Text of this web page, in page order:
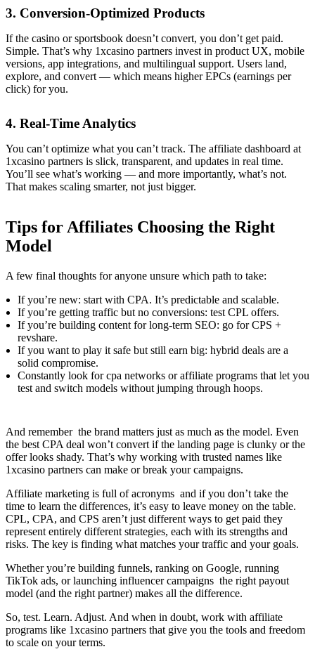
3. Conversion-Optimized Products
If the casino or sportsbook doesn’t convert, you don’t get paid.
Simple. That’s why 1xcasino partners invest in product UX, mobile
versions, app integrations, and multilingual support. Users land,
explore, and convert — which means higher EPCs (earnings per
click) for you.
4. Real-Time Analytics
You can’t optimize what you can’t track. The affiliate dashboard at
1xcasino partners is slick, transparent, and updates in real time.
You’ll see what’s working — and more importantly, what’s not.
That makes scaling smarter, not just bigger.
Tips for Affiliates Choosing the Right
Model
A few final thoughts for anyone unsure which path to take:
If you’re new: start with CPA. It’s predictable and scalable.
If you’re getting traffic but no conversions: test CPL offers.
If you’re building content for long-term SEO: go for CPS +
revshare.
If you want to play it safe but still earn big: hybrid deals are a
solid compromise.
Constantly look for cpa networks or affiliate programs that let you
test and switch models without jumping through hoops.
And remember the brand matters just as much as the model. Even
the best CPA deal won’t convert if the landing page is clunky or the
offer looks shady. That’s why working with trusted names like
1xcasino partners can make or break your campaigns.
Affiliate marketing is full of acronyms and if you don’t take the
time to learn the differences, it’s easy to leave money on the table.
CPL, CPA, and CPS aren’t just different ways to get paid they
represent entirely different strategies, each with its strengths and
risks. The key is finding what matches your traffic and your goals.
Whether you’re building funnels, ranking on Google, running
TikTok ads, or launching influencer campaigns the right payout
model (and the right partner) makes all the difference.
So, test. Learn. Adjust. And when in doubt, work with affiliate
programs like 1xcasino partners that give you the tools and freedom
to scale on your terms.